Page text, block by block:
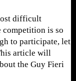
difficult
is so
to participate, let
article will
the Guy Fieri